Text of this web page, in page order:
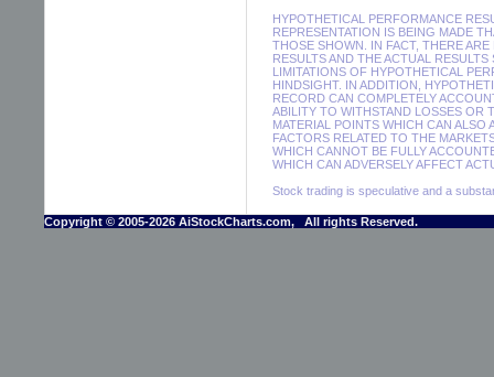
HYPOTHETICAL PERFORMANCE
REPRESENTATION IS BEING MADE
THOSE SHOWN. IN FACT, THERE
RESULTS AND THE ACTUAL
LIMITATIONS OF HYPOTHETICAL
HINDSIGHT. IN ADDITION,
RECORD CAN COMPLETELY
ABILITY TO WITHSTAND LOSSES OR
MATERIAL POINTS WHICH CAN ALSO
FACTORS RELATED TO THE
WHICH CANNOT BE FULLY
WHICH CAN ADVERSELY AFFECT
Stock trading is speculative and a
Copyright © 2005-2026 AiStockCharts.com, All rights Reserved.